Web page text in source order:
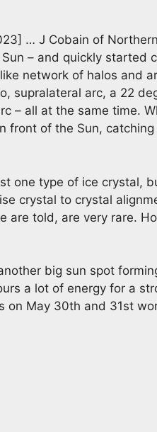
… J Cobain of
– and quickly started
network of halos and
supralateral arc, a 22
– all at the same time.
front of the Sun,
one type of ice crystal,
crystal to crystal
are told, are very rare.
big sun spot
a lot of energy for a
on May 30th and 31st